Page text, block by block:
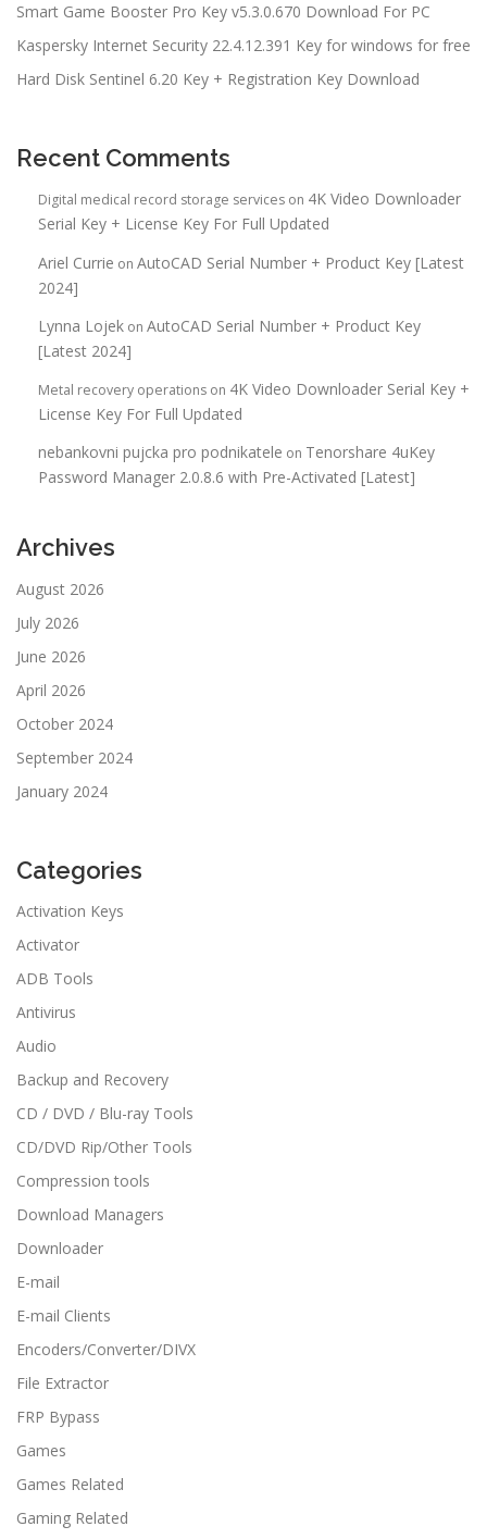
Smart Game Booster Pro Key v5.3.0.670 Download For PC
Kaspersky Internet Security 22.4.12.391 Key for windows for free
Hard Disk Sentinel 6.20 Key + Registration Key Download
Recent Comments
Digital medical record storage services on 4K Video Downloader
Serial Key + License Key For Full Updated
Ariel Currie on AutoCAD Serial Number + Product Key [Latest
2024]
Lynna Lojek on AutoCAD Serial Number + Product Key
[Latest 2024]
Metal recovery operations on 4K Video Downloader Serial Key +
License Key For Full Updated
nebankovni pujcka pro podnikatele on Tenorshare 4uKey
Password Manager 2.0.8.6 with Pre-Activated [Latest]
Archives
August 2026
July 2026
June 2026
April 2026
October 2024
September 2024
January 2024
Categories
Activation Keys
Activator
ADB Tools
Antivirus
Audio
Backup and Recovery
CD / DVD / Blu-ray Tools
CD/DVD Rip/Other Tools
Compression tools
Download Managers
Downloader
E-mail
E-mail Clients
Encoders/Converter/DIVX
File Extractor
FRP Bypass
Games
Games Related
Gaming Related